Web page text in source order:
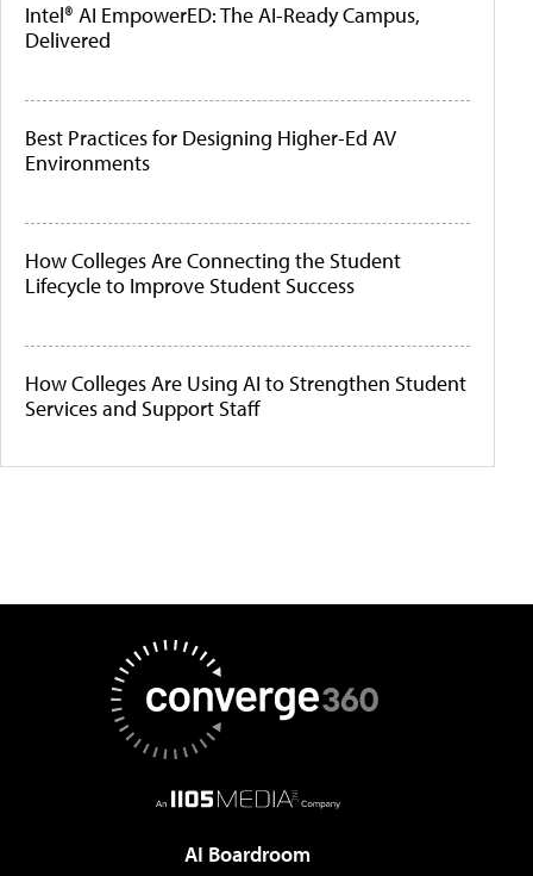
Intel® AI EmpowerED: The AI-Ready Campus,
Delivered
Best Practices for Designing Higher-Ed AV
Environments
How Colleges Are Connecting the Student
Lifecycle to Improve Student Success
How Colleges Are Using AI to Strengthen Student
Services and Support Staff
AI Boardroom